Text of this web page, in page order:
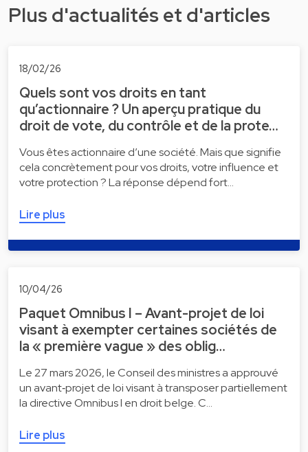
Plus d'actualités et d'articles
18/02/26
Quels sont vos droits en tant
qu’actionnaire ? Un aperçu pratique du
droit de vote, du contrôle et de la prote…
Vous êtes actionnaire d’une société. Mais que signifie
cela concrètement pour vos droits, votre influence et
votre protection ? La réponse dépend fort…
Lire plus
10/04/26
Paquet Omnibus I – Avant-projet de loi
visant à exempter certaines sociétés de
la « première vague » des oblig…
Le 27 mars 2026, le Conseil des ministres a approuvé
un avant‑projet de loi visant à transposer partiellement
la directive Omnibus I en droit belge. C…
Lire plus